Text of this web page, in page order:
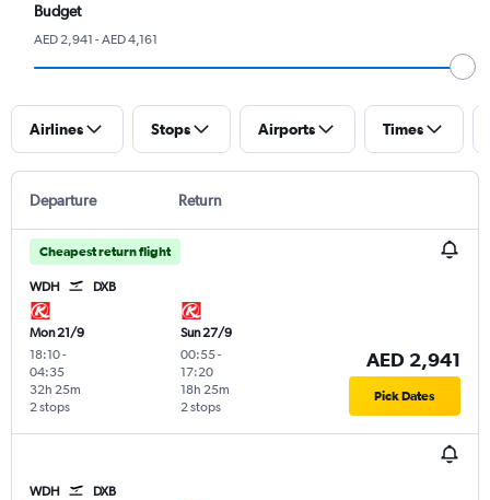
Budget
AED 2,941 - AED 4,161
Airlines Stops Airports Times
Departure Return
Cheapest return flight
WDH DXB
Mon 21/9
18:10-
04:35
2 stops
32h 25m
Sun 27/9
00:55-
17:20
2 stops
18h 25m
AED 2,941
Pick Dates
WDH DXB